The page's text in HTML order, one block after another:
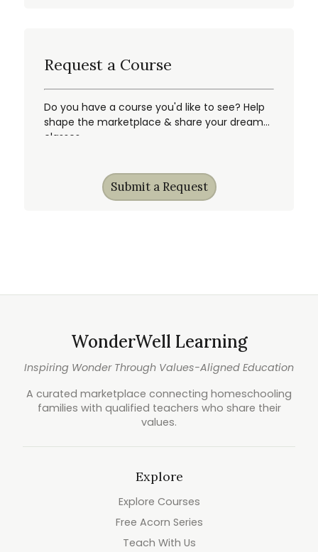
Request a Course
Do you have a course you'd like to see? Help
shape the marketplace & share your dream
classes.
Submit a Request
WonderWell Learning
Inspiring Wonder Through Values-Aligned Education
A curated marketplace connecting homeschooling
families with qualified teachers who share their
values.
Explore
Explore Courses
Free Acorn Series
Teach With Us